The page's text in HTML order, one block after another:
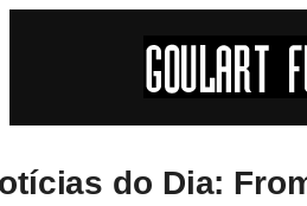
do Dia: